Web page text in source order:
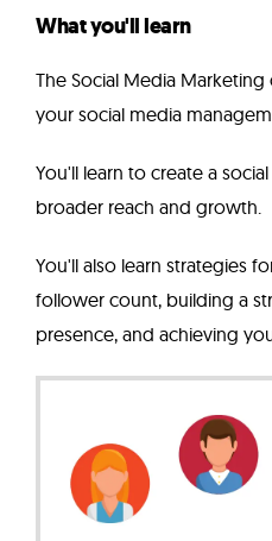
What you'll learn
The Social Media
your social media
You'll learn to create a
broader reach and growth.
You'll also learn strategies
follower count, building a
presence, and achieving